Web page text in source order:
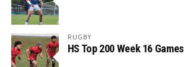
RUGBY
HS Top 200 Week 16 Games